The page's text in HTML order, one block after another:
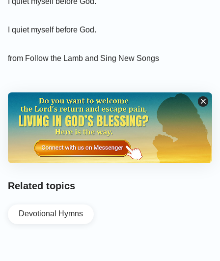
I quiet myself before God.
from Follow the Lamb and Sing New Songs
Related topics
Devotional Hymns